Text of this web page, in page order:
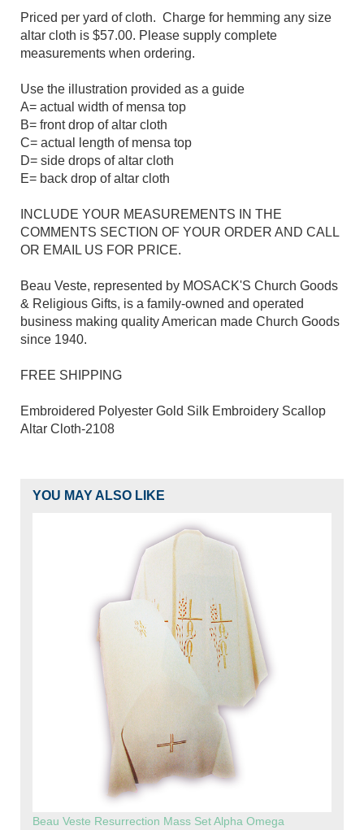
Priced per yard of cloth. Charge for hemming any size
altar cloth is $57.00. Please supply complete
measurements when ordering.
Use the illustration provided as a guide
A= actual width of mensa top
B= front drop of altar cloth
C= actual length of mensa top
D= side drops of altar cloth
E= back drop of altar cloth
INCLUDE YOUR MEASUREMENTS IN THE
COMMENTS SECTION OF YOUR ORDER AND CALL
OR EMAIL US FOR PRICE.
Beau Veste, represented by MOSACK'S Church Goods
& Religious Gifts, is a family-owned and operated
business making quality American made Church Goods
since 1940.
FREE SHIPPING
Embroidered Polyester Gold Silk Embroidery Scallop
Altar Cloth-2108
YOU MAY ALSO LIKE
Beau Veste Resurrection Mass Set Alpha Omega